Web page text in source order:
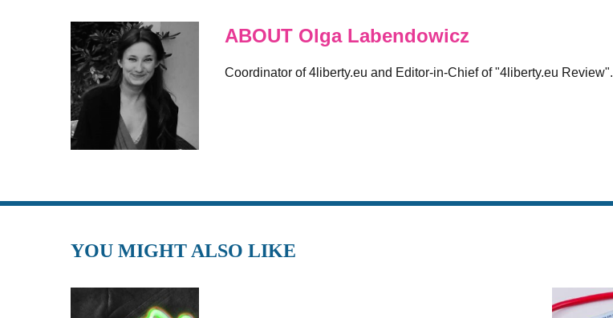
ABOUT Olga Labendowicz
Coordinator of 4liberty.eu and Editor-in-Chief of "4liberty.eu Review".
YOU MIGHT ALSO LIKE